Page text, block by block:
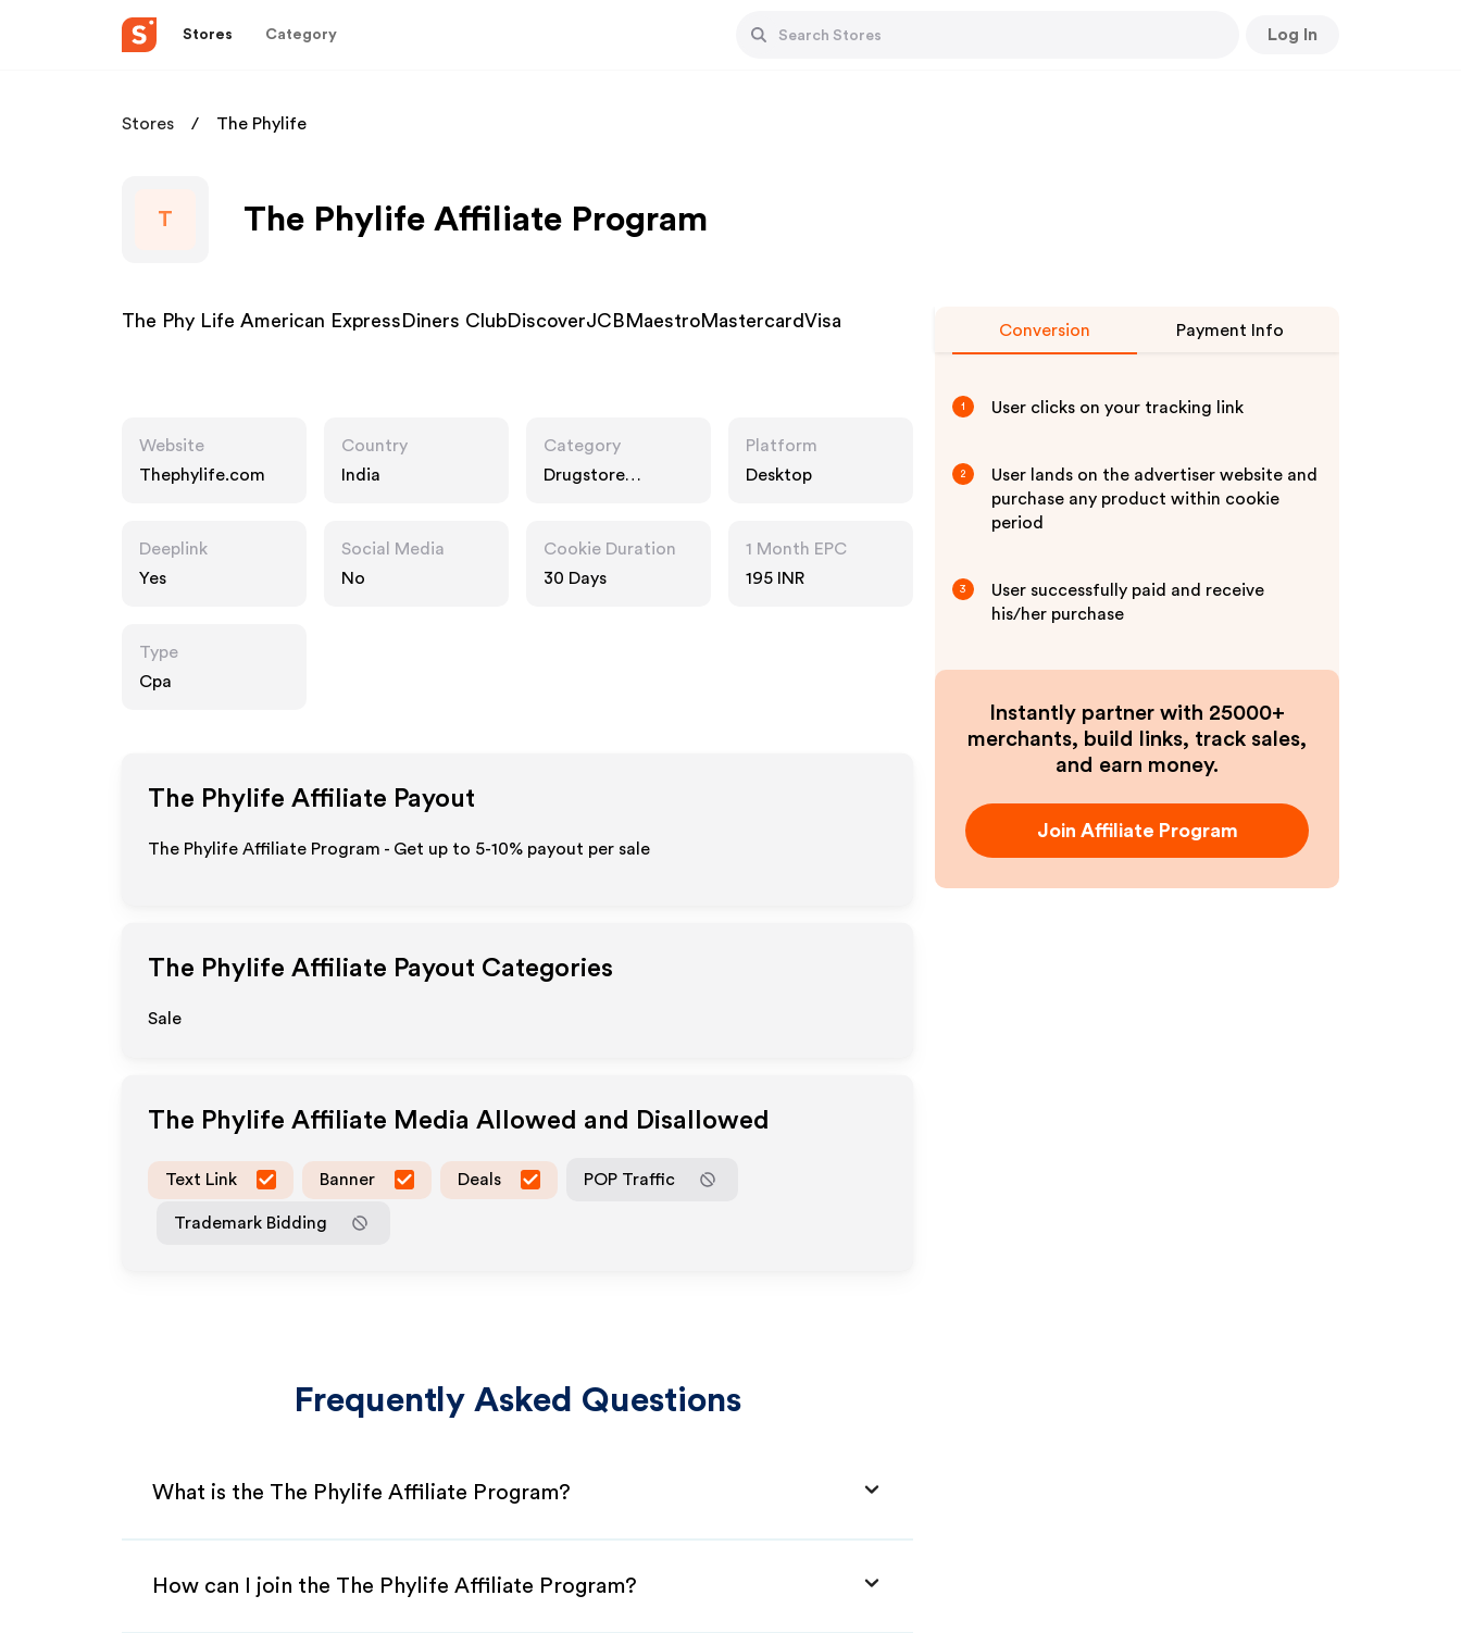
Stores Category Log In
Stores The Phylife
T The Phylife Affiliate Program
The Phy Life American ExpressDiners ClubDiscoverJCBMaestroMastercardVisa
Website
Thephylife.com
Country
India
Category
Drugstore
Retailers
Platform
Desktop
Deeplink
Yes
Social Media
No
Cookie Duration
30 Days
1 Month EPC
195 INR
Type
Cpa
The Phylife Affiliate Payout
The Phylife Affiliate Program - Get up to 5-10% payout per sale
The Phylife Affiliate Payout Categories
Sale
The Phylife Affiliate Media Allowed and Disallowed
Text Link Banner Deals POP Traffic
Trademark Bidding
Frequently Asked Questions
What is the The Phylife Affiliate Program?
How can I join the The Phylife Affiliate Program?
Conversion Payment Info
1 User clicks on your tracking link
2
User lands on the advertiser website and
purchase any product within cookie
period
3
User successfully paid and receive
his/her purchase
Instantly partner with 25000+
merchants, build links, track sales,
and earn money.
Join Affiliate Program